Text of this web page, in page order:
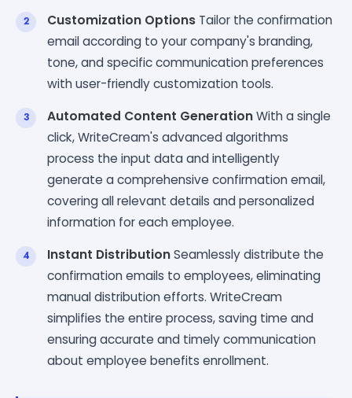
Customization Options Tailor the confirmation
email according to your company's branding,
tone, and specific communication preferences
with user-friendly customization tools.
Automated Content GenerationWith a single
click, WriteCream's advanced algorithms
process the input data and intelligently
generate a comprehensive confirmation email,
covering all relevant details and personalized
information for each employee.
Instant DistributionSeamlessly distribute the
confirmation emails to employees, eliminating
manual distribution efforts. WriteCream
simplifies the entire process, saving time and
ensuring accurate and timely communication
about employee benefits enrollment.